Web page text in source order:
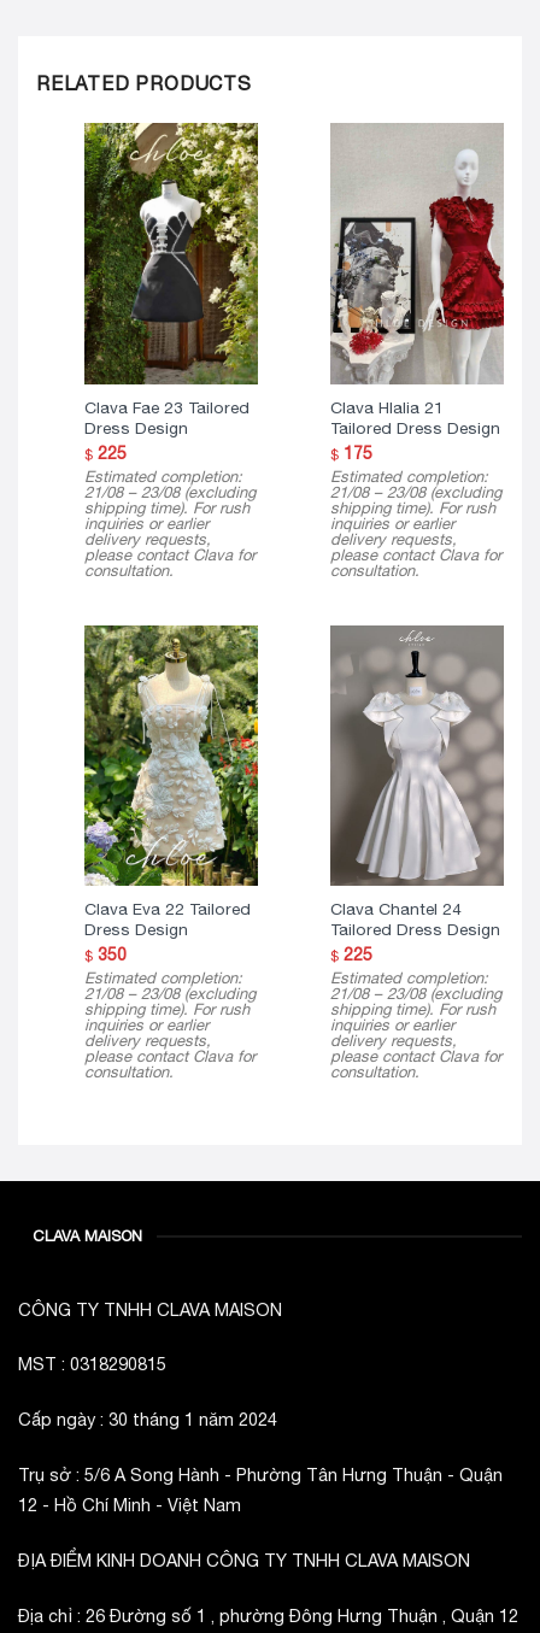
RELATED PRODUCTS
Clava Fae 23 Tailored
Dress Design
$225
Estimated completion:
21/08 – 23/08 (excluding
shipping time). For rush
inquiries or earlier
delivery requests,
please contact Clava for
consultation.
Clava Hlalia 21
Tailored Dress Design
$175
Estimated completion:
21/08 – 23/08 (excluding
shipping time). For rush
inquiries or earlier
delivery requests,
please contact Clava for
consultation.
Clava Eva 22 Tailored
Dress Design
$350
Estimated completion:
21/08 – 23/08 (excluding
shipping time). For rush
inquiries or earlier
delivery requests,
please contact Clava for
consultation.
Clava Chantel 24
Tailored Dress Design
$225
Estimated completion:
21/08 – 23/08 (excluding
shipping time). For rush
inquiries or earlier
delivery requests,
please contact Clava for
consultation.
CLAVA MAISON
CÔNG TY TNHH CLAVA MAISON
MST : 0318290815
Cấp ngày : 30 tháng 1 năm 2024
Trụ sở : 5/6 A Song Hành - Phường Tân Hưng Thuận - Quận
12 - Hồ Chí Minh - Việt Nam
ĐỊA ĐIỂM KINH DOANH CÔNG TY TNHH CLAVA MAISON
Địa chỉ : 26 Đường số 1 , phường Đông Hưng Thuận , Quận 12